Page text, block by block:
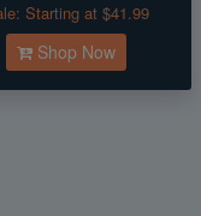
Starting at $41.99
Shop Now